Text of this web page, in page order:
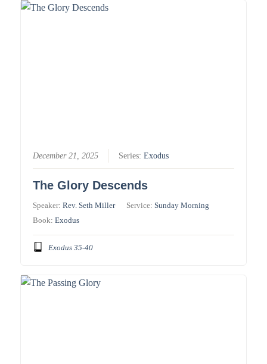
December 21, 2025 Series:Exodus
The Glory Descends
Speaker:Rev. Seth Miller Service:Sunday Morning
Book:Exodus
Exodus 35-40